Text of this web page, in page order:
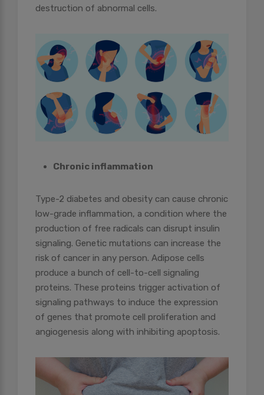
destruction of abnormal cells.
Chronic inflammation
Type-2 diabetes and obesity can cause chronic
low-grade inflammation, a condition where the
production of free radicals can disrupt insulin
signaling. Genetic mutations can increase the
risk of cancer in any person. Adipose cells
produce a bunch of cell-to-cell signaling
proteins. These proteins trigger activation of
signaling pathways to induce the expression
of genes that promote cell proliferation and
angiogenesis along with inhibiting apoptosis.